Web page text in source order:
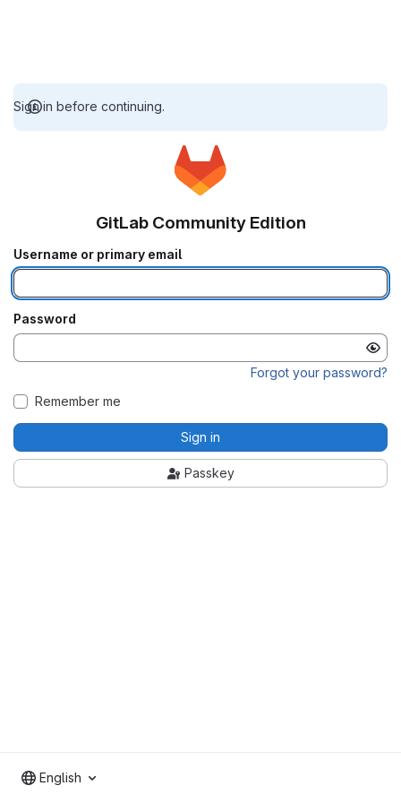
Sign in before continuing.
GitLab Community Edition
Username or primary email
Password
Forgot your password?
Remember me
Sign in
Passkey
English